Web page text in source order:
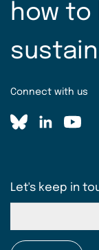
how to
Connect with us
Let's keep in